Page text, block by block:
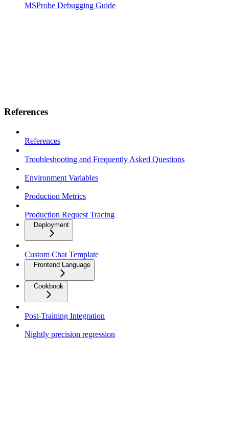
MSProbe Debugging Guide
References
References
Troubleshooting and Frequently Asked Questions
Environment Variables
Production Metrics
Production Request Tracing
Deployment
Custom Chat Template
Frontend Language
Cookbook
Post-Training Integration
Nightly precision regression